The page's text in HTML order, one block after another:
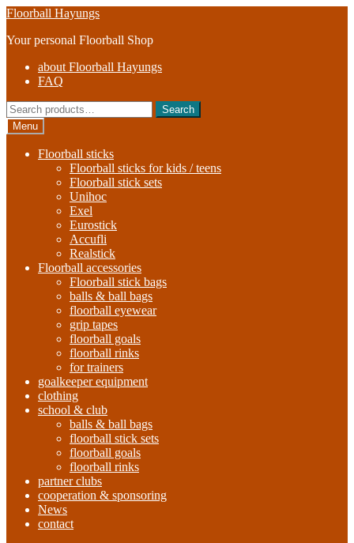
Skip
navigation
Skip
content
Floorball Hayungs
Your personal Floorball Shop
about Floorball Hayungs
FAQ
Search
for:
Search
Menu
Floorball sticks
Floorball sticks for kids / teens
Floorball stick sets
Unihoc
Exel
Eurostick
Accufli
Realstick
Floorball accessories
Floorball stick bags
balls & ball bags
floorball eyewear
grip tapes
floorball goals
floorball rinks
for trainers
goalkeeper equipment
clothing
school & club
balls & ball bags
floorball stick sets
floorball goals
floorball rinks
partner clubs
cooperation & sponsoring
News
contact